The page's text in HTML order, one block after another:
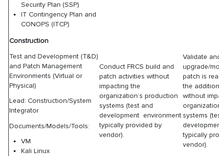
Security Plan (SSP)
IT Contingency Plan and
CONOPS (ITCP)
Construction
Test and Development (T&D)
and Patch Management
Environments (Virtual or
Physical)
Lead: Construction/System
Integrator
Documents/Models/Tools:
VM
Kali Linux
Conduct FRCS build and
patch activities without
impacting the
organization’s production
systems (test and
development environment
typically provided by
vendor).
Validate
upgrade/
patch is
the
without
systems
typically
vendor).